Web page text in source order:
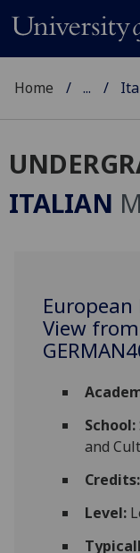
Home ...
ITALIAN
View
School:
and
Credits:
Level: